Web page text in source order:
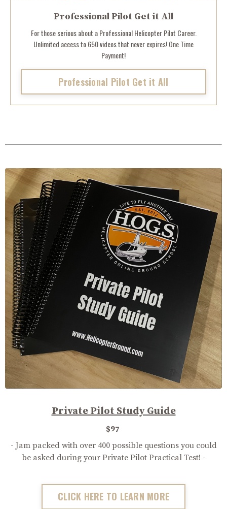
Professional Pilot Get it All
For those serious about a Professional Helicopter Pilot Career.
Unlimited access to 650 videos that never expires! One Time
Payment!
Professional Pilot Get it All
Private Pilot Study Guide
$97
- Jam packed with over 400 possible questions you could
be asked during your Private Pilot Practical Test! -
CLICK HERE TO LEARN MORE